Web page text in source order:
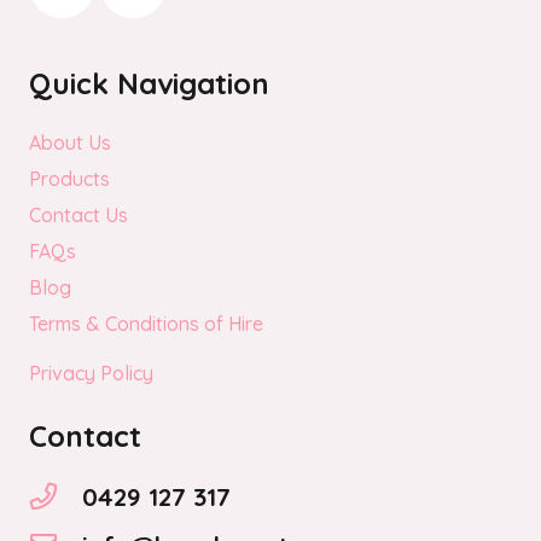
Quick Navigation
About Us
Products
Contact Us
FAQs
Blog
Terms & Conditions of Hire
Privacy Policy
Contact
0429 127 317